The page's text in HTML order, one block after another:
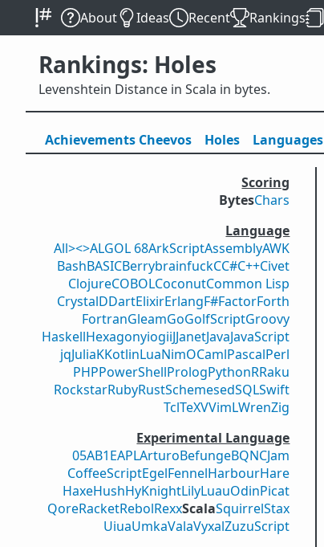
About Ideas Recent Rankings
Rankings: Holes
Levenshtein Distance in Scala in bytes.
Achievements Cheevos Holes Languages
Scoring
BytesChars
Language
All><>ALGOL 68ArkScriptAssemblyAWK
BashBASICBerrybrainfuckCC#C++Civet
ClojureCOBOLCoconutCommon Lisp
CrystalDDartElixirErlangF#FactorForth
FortranGleamGoGolfScriptGroovy
HaskellHexagonyiogiiJJanetJavaJavaScript
jqJuliaKKotlinLuaNimOCamlPascalPerl
PHPPowerShellPrologPythonRRaku
RockstarRubyRustSchemesedSQLSwift
TclTeXVVimLWrenZig
Experimental Language
05AB1EAPLArturoBefungeBQNCJam
CoffeeScriptEgelFennelHarbourHare
HaxeHushHyKnightLilyLuauOdinPicat
QoreRacketRebolRexxScalaSquirrelStax
UiuaUmkaValaVyxalZuzuScript